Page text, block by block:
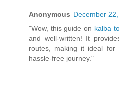
Anonymous December
"Wow, this guide on kalba
and well-written! It
routes, making it ideal for
hassle-free journey."